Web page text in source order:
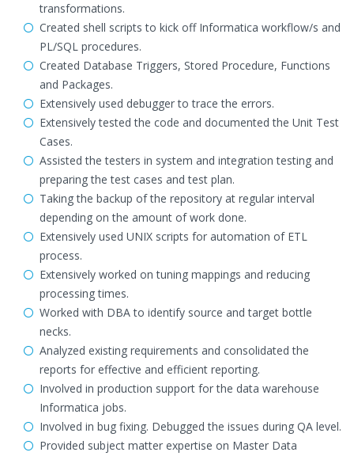
transformations.
Created shell scripts to kick off Informatica workflow/s and
PL/SQL procedures.
Created Database Triggers, Stored Procedure, Functions
and Packages.
Extensively used debugger to trace the errors.
Extensively tested the code and documented the Unit Test
Cases.
Assisted the testers in system and integration testing and
preparing the test cases and test plan.
Taking the backup of the repository at regular interval
depending on the amount of work done.
Extensively used UNIX scripts for automation of ETL
process.
Extensively worked on tuning mappings and reducing
processing times.
Worked with DBA to identify source and target bottle
necks.
Analyzed existing requirements and consolidated the
reports for effective and efficient reporting.
Involved in production support for the data warehouse
Informatica jobs.
Involved in bug fixing. Debugged the issues during QA level.
Provided subject matter expertise on Master Data